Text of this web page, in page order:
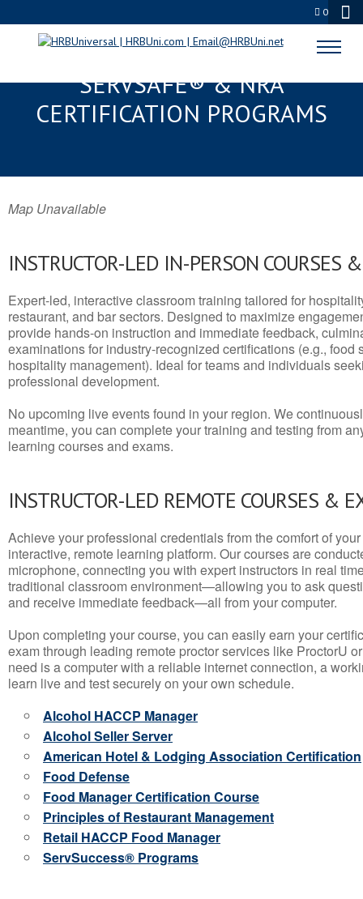
0
MENOMONEE FALLS, WI
SERVSAFE® & NRA
CERTIFICATION PROGRAMS
Map Unavailable
INSTRUCTOR-LED IN-PERSON COURSES
Expert-led, interactive classroom training tailored for
restaurant, and bar sectors. Designed to maximize
provide hands-on instruction and immediate feedback,
examinations for industry-recognized certifications (e.g., food
hospitality management). Ideal for teams and individuals
professional development.
No upcoming live events found in your region. We
meantime, you can complete your training and testing from
learning courses and exams.
INSTRUCTOR-LED REMOTE COURSES &
Achieve your professional credentials from the comfort of
interactive, remote learning platform. Our courses are
microphone, connecting you with expert instructors in real
traditional classroom environment—allowing you to ask
and receive immediate feedback—all from your computer.
Upon completing your course, you can easily earn your
exam through leading remote proctor services like ProctorU
need is a computer with a reliable internet connection, a
learn live and test securely on your own schedule.
Alcohol HACCP Manager
Alcohol Seller Server
American Hotel & Lodging Association Certification
Food Defense
Food Manager Certification Course
Principles of Restaurant Management
Retail HACCP Food Manager
ServSuccess® Programs